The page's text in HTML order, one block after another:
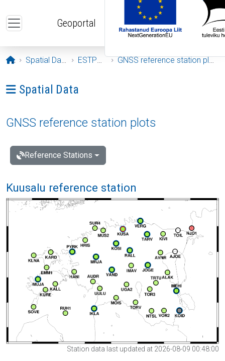
Geoportal
Opening page
Spatial Data ESTPOS GNSS reference station plots
Ava menüü: Spatial Data
Spatial Data
GNSS reference station plots
Reference Stations
Kuusalu reference station
Station data last updated at 2026-08-09 00:48:00